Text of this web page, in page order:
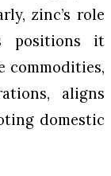
zinc’s role
positions it
commodities,
aligns
domestic